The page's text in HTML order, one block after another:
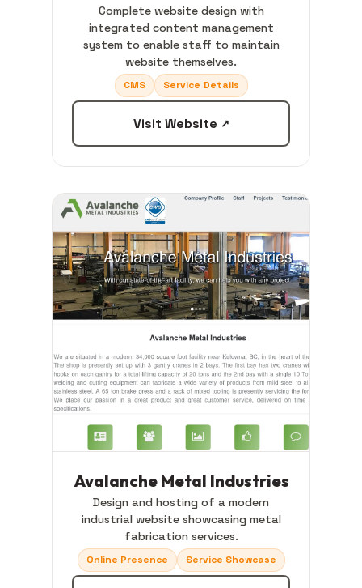
Complete website design with
integrated content management
system to enable staff to maintain
website themselves.
CMS Service Details
Visit Website ↗
Avalanche Metal Industries
Design and hosting of a modern
industrial website showcasing metal
fabrication services.
Online Presence Service Showcase